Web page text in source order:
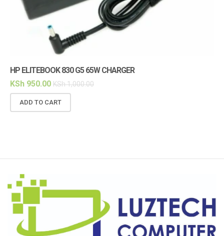
HP ELITEBOOK 830 G5 65W CHARGER
KSh 950.00 KSh1,000.00
ADD TO CART